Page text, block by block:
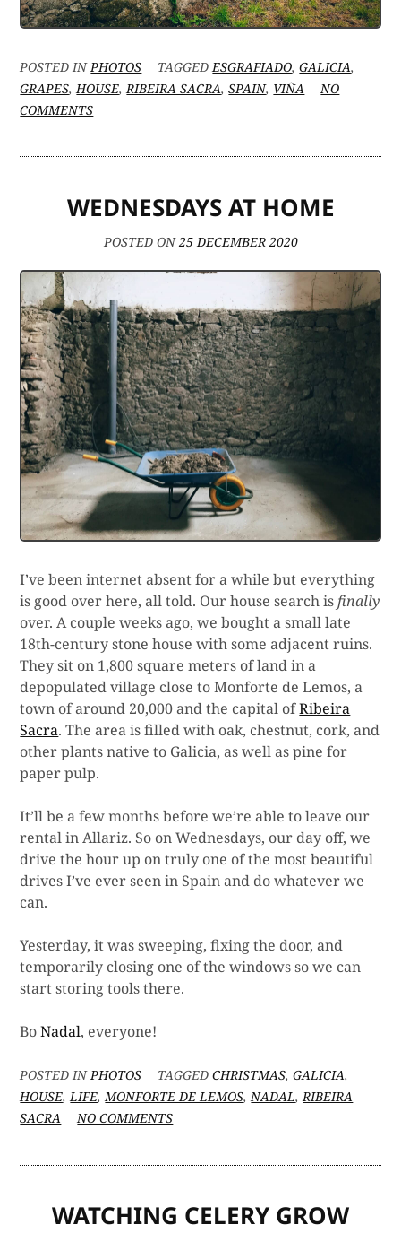
POSTED INPHOTOS TAGGEDESGRAFIADO,GALICIA,
GRAPES,HOUSE,RIBEIRA SACRA,SPAIN, VIÑA
NO
COMMENTSON
ESGRAFIADOS
WEDNESDAYS AT HOME
POSTED ON25 DECEMBER 2020
I’ve been internet absent for a while but everything
is good over here, all told. Our house search isfinally
over. A couple weeks ago, we bought a small late
18th-century stone house with some adjacent ruins.
They sit on 1,800 square meters of land in a
depopulated village close to Monforte de Lemos, a
town of around 20,000 and the capital ofRibeira
Sacra. The area is filled with oak, chestnut, cork, and
other plants native to Galicia, as well as pine for
paper pulp.
It’ll be a few months before we’re able to leave our
rental in Allariz. So on Wednesdays, our day off, we
drive the hour up on truly one of the most beautiful
drives I’ve ever seen in Spain and do whatever we
can.
Yesterday, it was sweeping, fixing the door, and
temporarily closing one of the windows so we can
start storing tools there.
BoNadal, everyone!
POSTED INPHOTOS TAGGEDCHRISTMAS,GALICIA,
HOUSE,LIFE,MONFORTE DE LEMOS,NADAL,RIBEIRA
SACRA
NO COMMENTSON
WATCHING CELERY GROW